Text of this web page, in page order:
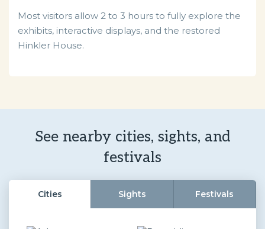
Most visitors allow 2 to 3 hours to fully explore the
exhibits, interactive displays, and the restored
Hinkler House.
See nearby cities, sights, and
festivals
Cities Sights Festivals